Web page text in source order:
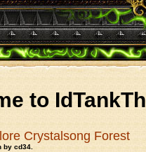
to
Crystalsong Forest
by cd34.